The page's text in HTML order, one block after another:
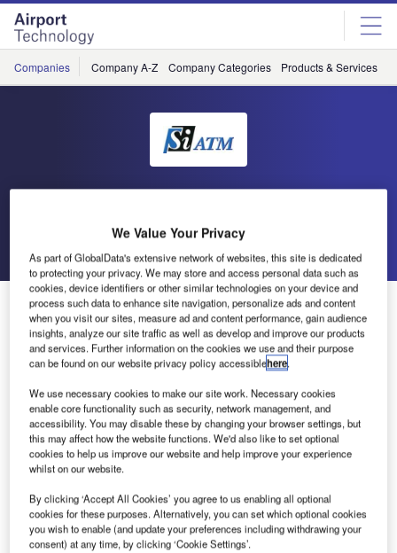
Skip
menu
Skip
page
content
Companies Company A-Z Company Categories Products & Services
SiATM
Go back Send enquiry
ARES in Operational Use by Croatia Control
The ATM Radar Emergency System, ARES, supplied and
installed by Si ATM, is since February 2014 in operational
use by Croatia Control. Si ATM and Croatia Control signed
a contract in October 2012 for the Supply and Installation
of ARES.
ARES encompasses five operational (ONL) and one test
(TST) configuration, and is integrated with the ATM System
(COOPANS/Thales) as its backup / emergency system.
We Value Your Privacy
As part of GlobalData's extensive network of websites, this site is dedicated
to protecting your privacy. We may store and access personal data such as
cookies, device identifiers or other similar technologies on your device and
process such data to enhance site navigation, personalize ads and content
when you visit our sites, measure ad and content performance, gain audience
insights, analyze our site traffic as well as develop and improve our products
and services. Further information on the cookies we use and their purpose
can be found on our website privacy policy accessiblehere.
We use necessary cookies to make our site work. Necessary cookies
enable core functionality such as security, network management, and
accessibility. You may disable these by changing your browser settings, but
this may affect how the website functions. We'd also like to set optional
cookies to help us improve our website and help improve your experience
whilst on our website.
By clicking ‘Accept All Cookies’ you agree to us enabling all optional
cookies for these purposes. Alternatively, you can set which optional cookies
you wish to enable (and update your preferences including withdrawing your
consent) at any time, by clicking ‘Cookie Settings’.